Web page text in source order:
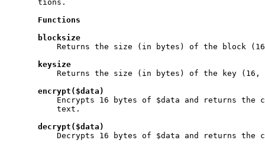
       tions.
Functions
blocksize
Returns the size (in bytes) of the block
keysize
Returns the size (in bytes) of the key (16,
encrypt($data)
Encrypts 16 bytes of $data and returns the
           text.
decrypt($data)
Decrypts 16 bytes of $data and returns the